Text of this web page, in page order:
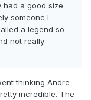
had a good size
someone I
a legend so
not really
thinking Andre
incredible. The